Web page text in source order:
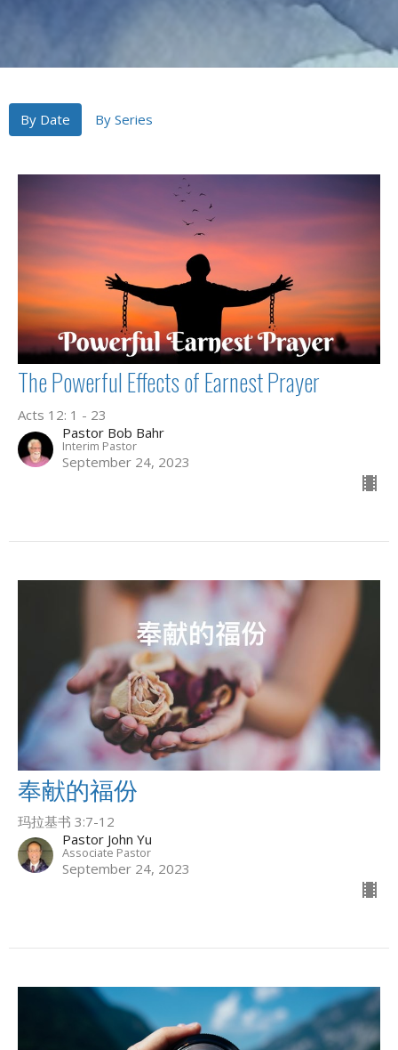
By Date By Series
The Powerful Effects of Earnest Prayer
Acts 12: 1 - 23
Pastor Bob Bahr
Interim Pastor
September 24, 2023
奉献的福份
玛拉基书 3:7-12
Pastor John Yu
Associate Pastor
September 24, 2023